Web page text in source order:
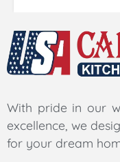
With pride in our
excellence, we
for your dream